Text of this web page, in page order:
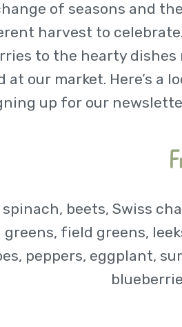
of seasons and
harvest to
to the hearty
at our market. Here’s a
up for our
beets, Swiss
field greens,
peppers, eggplant,